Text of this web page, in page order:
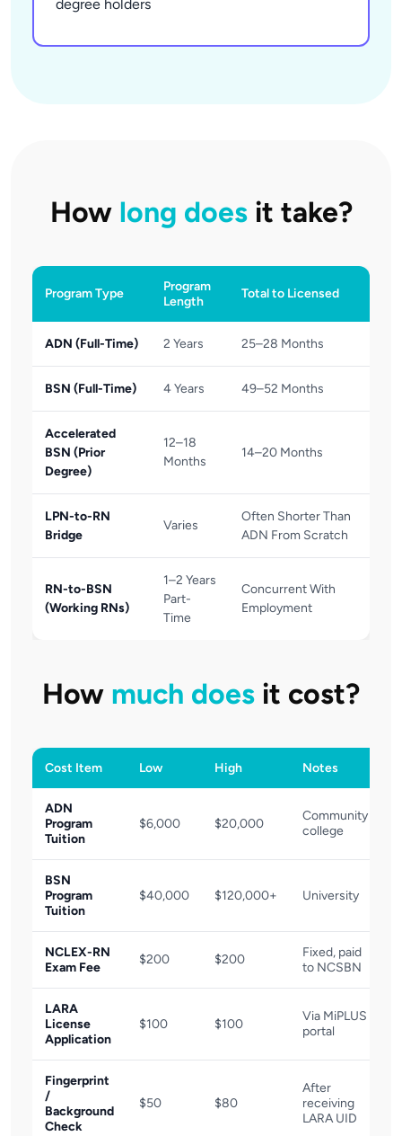
degree holders
How long doesit take?
Program Type
Program
Length
Total to Licensed
ADN (Full-Time) 2 Years 25–28 Months
BSN (Full-Time) 4 Years 49–52 Months
Accelerated
BSN (Prior
Degree)
12–18
Months
14–20 Months
LPN-to-RN
Bridge
Varies
Often Shorter Than
ADN From Scratch
RN-to-BSN
(Working RNs)
1–2 Years
Part-
Time
Concurrent With
Employment
How much does it cost?
Cost Item Low High Notes
ADN
Program
Tuition
$6,000 $20,000
Community
college
BSN
Program
Tuition
$40,000 $120,000+ University
NCLEX-RN
Exam Fee
$200 $200
Fixed, paid
to NCSBN
LARA
License
Application
$100 $100
Via MiPLUS
portal
Fingerprint
/
Background
Check
$50 $80
After
receiving
LARA UID